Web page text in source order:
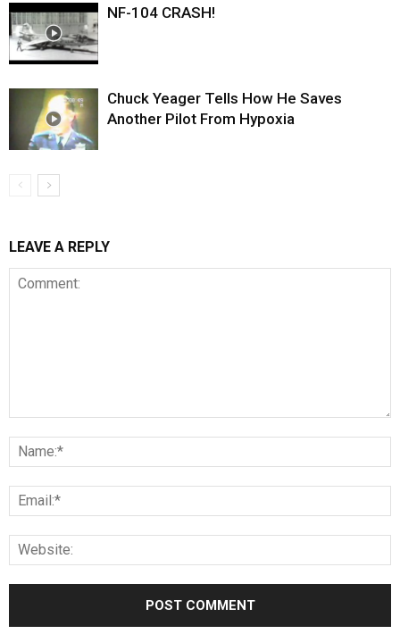
NF-104 CRASH!
Chuck Yeager Tells How He Saves
Another Pilot From Hypoxia
LEAVE A REPLY